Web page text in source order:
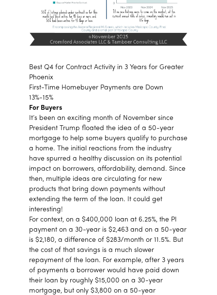
Best Q4 for Contract Activity in 3 Years for Greater
Phoenix
First-Time Homebuyer Payments are Down
13%-15%
For Buyers
It’s been an exciting month of November since
President Trump floated the idea of a 50-year
mortgage to help some buyers qualify to purchase
a home. The initial reactions from the industry
have spurred a healthy discussion on its potential
impact on borrowers, affordability, demand. Since
then, multiple ideas are circulating for new
products that bring down payments without
extending the term of the loan. It could get
interesting!
For context, on a $400,000 loan at 6.25%, the PI
payment on a 30-year is $2,463 and on a 50-year
is $2,180, a difference of $283/month or 11.5%. But
the cost of that savings is a much slower
repayment of the loan. For example, after 3 years
of payments a borrower would have paid down
their loan by roughly $15,000 on a 30-year
mortgage, but only $3,800 on a 50-year